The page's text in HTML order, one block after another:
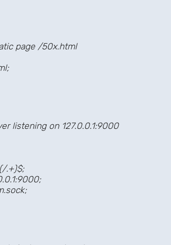
page /50x.html
on 127.0.0.1:9000